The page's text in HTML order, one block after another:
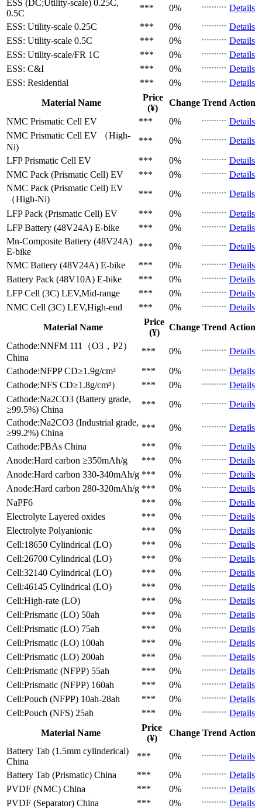
ESS (DC;Utility-scale) 0.25C,
0.5C
*** 0%
Details
ESS: Utility-scale 0.25C *** 0%
Details
ESS: Utility-scale 0.5C *** 0%
Details
ESS: Utility-scale/FR 1C *** 0%
Details
ESS: C&I
*** 0%
Details
ESS: Residential
*** 0%
Details
Material Name
Price
(¥)
Change Trend Action
NMC Prismatic Cell EV *** 0%
Details
NMC Prismatic Cell EV （High-
Ni)
*** 0%
Details
LFP Prismatic Cell EV *** 0%
Details
NMC Pack (Prismatic Cell) EV *** 0%
Details
NMC Pack (Prismatic Cell) EV
（High-Ni)
*** 0%
Details
LFP Pack (Prismatic Cell) EV *** 0%
Details
LFP Battery (48V24A) E-bike *** 0%
Details
Mn-Composite Battery (48V24A)
E-bike
*** 0%
Details
NMC Battery (48V24A) E-bike *** 0%
Details
Battery Pack (48V10A) E-bike *** 0%
Details
LFP Cell (3C) LEV,Mid-range *** 0%
Details
NMC Cell (3C) LEV,High-end *** 0%
Details
Material Name
Price
(¥)
Change Trend Action
Cathode:NNFM 111（O3，P2）
China
*** 0%
Details
Cathode:NFPP CD≥1.9g/cm³ *** 0%
Details
Cathode:NFS CD≥1.8g/cm³） *** 0%
Details
Cathode:Na2CO3 (Battery grade,
≥99.5%) China
*** 0%
Details
Cathode:Na2CO3 (Industrial grade,
≥99.2%) China
*** 0%
Details
Cathode:PBAs China *** 0%
Details
Anode:Hard carbon ≥350mAh/g *** 0%
Details
Anode:Hard carbon 330-340mAh/g *** 0%
Details
Anode:Hard carbon 280-320mAh/g *** 0%
Details
NaPF6
*** 0%
Details
Electrolyte Layered oxides *** 0%
Details
Electrolyte Polyanionic *** 0%
Details
Cell:18650 Cylindrical (LO)
*** 0%
Details
Cell:26700 Cylindrical (LO)
*** 0%
Details
Cell:32140 Cylindrical (LO)
*** 0%
Details
Cell:46145 Cylindrical (LO)
*** 0%
Details
Cell:High-rate (LO)
*** 0%
Details
Cell:Prismatic (LO) 50ah *** 0%
Details
Cell:Prismatic (LO) 75ah *** 0%
Details
Cell:Prismatic (LO) 100ah *** 0%
Details
Cell:Prismatic (LO) 200ah *** 0%
Details
Cell:Prismatic (NFPP) 55ah *** 0%
Details
Cell:Prismatic (NFPP) 160ah *** 0%
Details
Cell:Pouch (NFPP) 10ah-28ah *** 0%
Details
Cell:Pouch (NFS) 25ah *** 0%
Details
Material Name
Price
(¥)
Change Trend Action
Battery Tab (1.5mm cylinderical)
China
*** 0%
Details
Battery Tab (Prismatic) China *** 0%
Details
PVDF (NMC) China *** 0%
Details
PVDF (Separator) China *** 0%
Details